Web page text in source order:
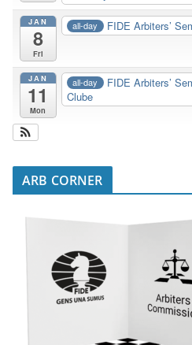
JAN
8
Fri
all-day FIDE Arbiters’
JAN
11
Mon
all-day FIDE Arbiters’
Clube
ARB CORNER